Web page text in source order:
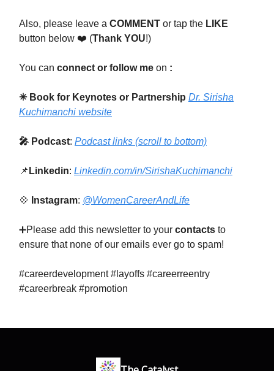
Also, please leave a COMMENT or tap the LIKE
button below ❤️ (Thank YOU!)
You can connect or follow me on :
✳ Book for Keynotes or Partnership Dr. Sirisha
Kuchimanchi website
🎤 Podcast: Podcast links (scroll to bottom)
📌 Linkedin: Linkedin.com/in/SirishaKuchimanchi
💠 Instagram: @WomenCareerAndLife
➕Please add this newsletter to your contacts to
ensure that none of our emails ever go to spam!
#careerdevelopment #layoffs #careerreentry
#careerbreak #promotion